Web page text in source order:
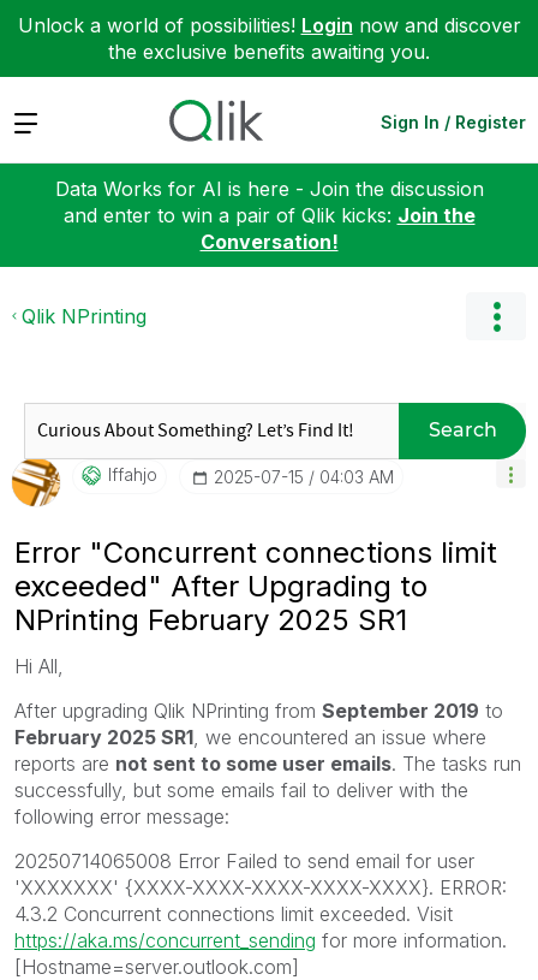
Unlock a world of possibilities! Login now and discover
the exclusive benefits awaiting you.
Expand Sign In / Register
Data Works for AI is here - Join the discussion
and enter to win a pair of Qlik kicks: Join the
Conversation!
Qlik NPrinting
Search
Iffahjo ‎2025-07-15 04:03 AM
Error "Concurrent connections limit
exceeded" After Upgrading to
NPrinting February 2025 SR1
Hi All,
After upgrading Qlik NPrinting from September 2019 to
February 2025 SR1 , we encountered an issue where
reports are not sent to some user emails. The tasks run
successfully, but some emails fail to deliver with the
following error message:
20250714065008 Error Failed to send email for user
'XXXXXXX' {XXXX-XXXX-XXXX-XXXX-XXXX}. ERROR:
4.3.2 Concurrent connections limit exceeded. Visit
https://aka.ms/concurrent_sending for more information.
[Hostname=server.outlook.com]